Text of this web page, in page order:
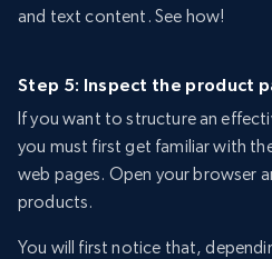
and text content. See how!
Step 5: Inspect the product
If you want to structure an
you must first get familiar with
web pages. Open your browser
products.
You will first notice that,